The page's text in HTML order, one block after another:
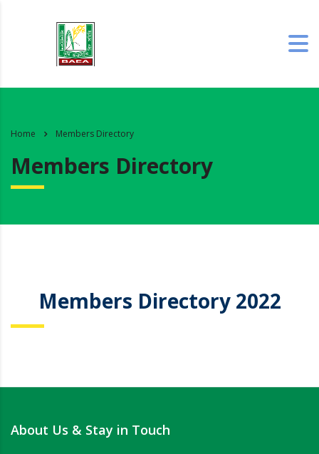
Home Members Directory
Members Directory
Members Directory 2022
About Us & Stay in Touch